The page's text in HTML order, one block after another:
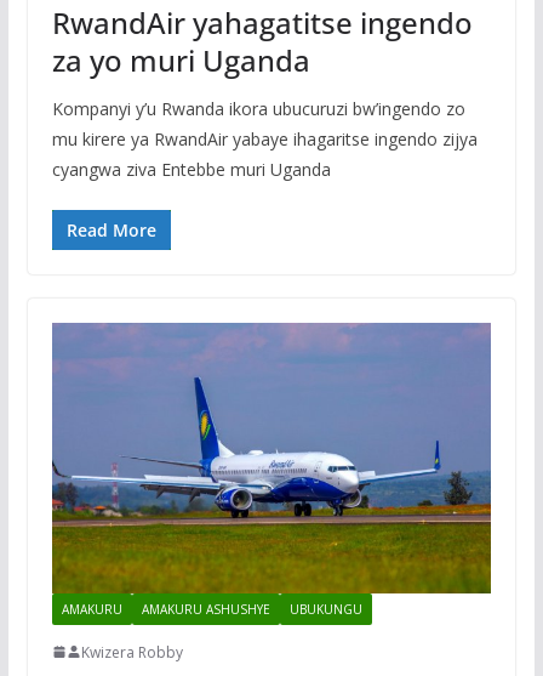
RwandAir yahagatitse ingendo
za yo muri Uganda
Kompanyi y’u Rwanda ikora ubucuruzi bw’ingendo zo
mu kirere ya RwandAir yabaye ihagaritse ingendo zijya
cyangwa ziva Entebbe muri Uganda
Read More
AMAKURU AMAKURU ASHUSHYE UBUKUNGU
Kwizera Robby